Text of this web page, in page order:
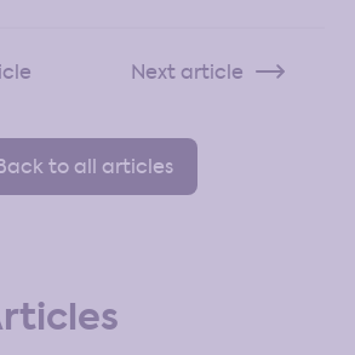
to all articles
Next article